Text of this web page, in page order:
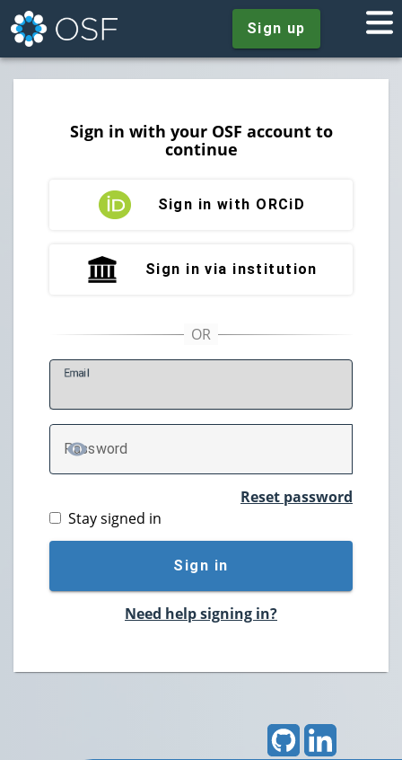
Sign up
Sign in with your OSF account to
continue
Sign in with ORCiD
Sign in via institution
Email
Password
TOGGLE PASSWORD
Reset password
Stay signed in
Sign in
Need help signing in?